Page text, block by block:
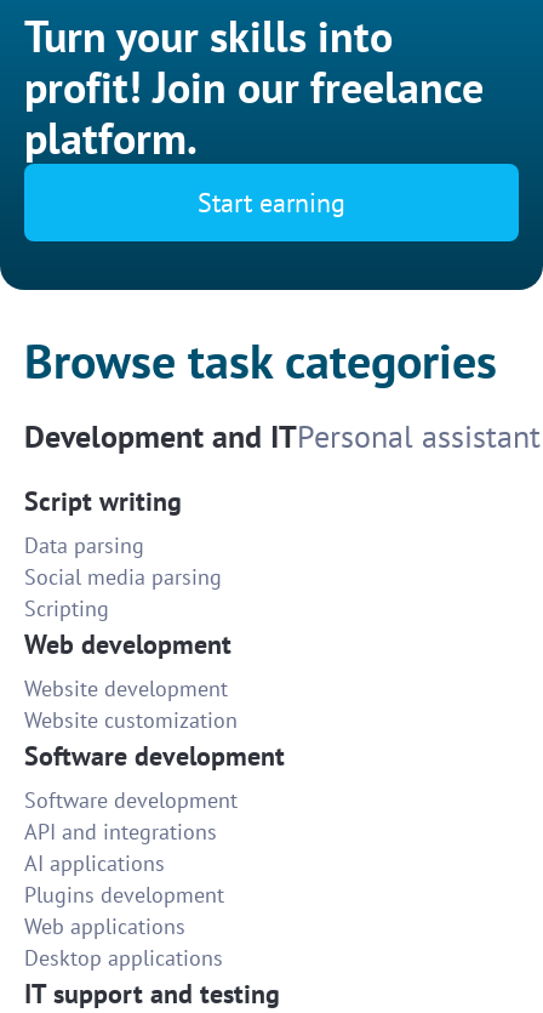
Turn your skills into
profit! Join our freelance
platform.
Start earning
Browse task categories
Development and ITPersonal assistant
Script writing
Data parsing
Social media parsing
Scripting
Web development
Website development
Website customization
Software development
Software development
API and integrations
AI applications
Plugins development
Web applications
Desktop applications
IT support and testing